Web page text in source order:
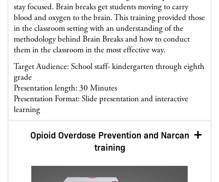
stay focused. Brain breaks get students moving to carry
blood and oxygen to the brain. This training provided those
in the classroom setting with an understanding of the
methodology behind Brain Breaks and how to conduct
them in the classroom in the most effective way.
Target Audience: School staff- kindergarten through eighth
grade
Presentation length: 30 Minutes
Presentation Format: Slide presentation and interactive
learning
Opioid Overdose Prevention and Narcan
training